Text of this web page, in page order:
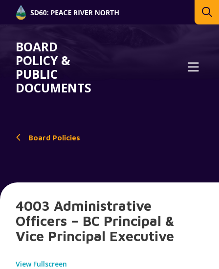
BOARD
POLICY &
PUBLIC
DOCUMENTS
Board Policies
4003 Administrative
Officers – BC Principal &
Vice Principal Executive
View Fullscreen